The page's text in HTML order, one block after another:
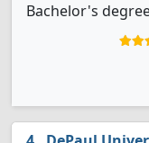
Bachelor's